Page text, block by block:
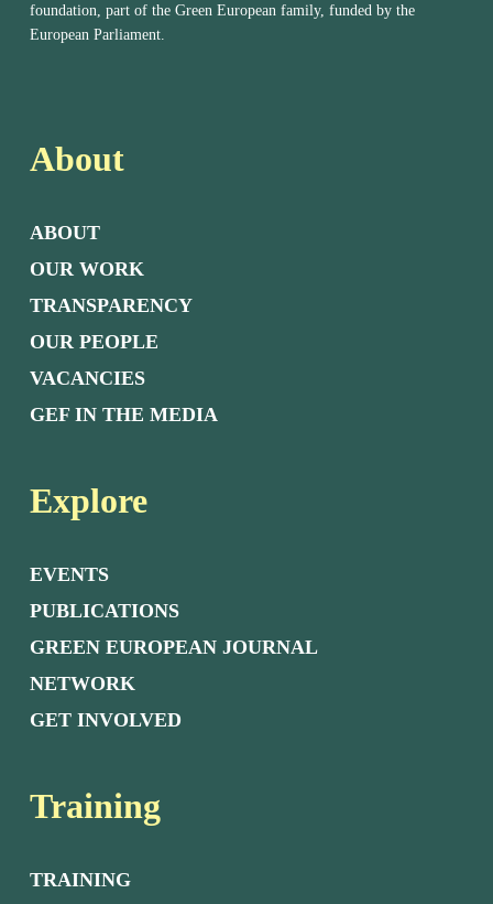
foundation, part of the Green European family, funded by the
European Parliament.
About
ABOUT
OUR WORK
TRANSPARENCY
OUR PEOPLE
VACANCIES
GEF IN THE MEDIA
Explore
EVENTS
PUBLICATIONS
GREEN EUROPEAN JOURNAL
NETWORK
GET INVOLVED
Training
TRAINING